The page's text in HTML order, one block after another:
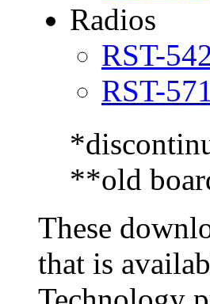
Radios
RST-
RST-
**old
These
that is